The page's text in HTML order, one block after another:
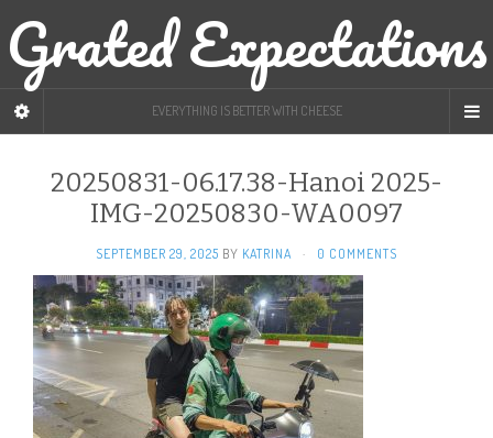
Grated Expectations
EVERYTHING IS BETTER WITH CHEESE
20250831-06.17.38-Hanoi 2025-
IMG-20250830-WA0097
SEPTEMBER 29, 2025 BY KATRINA · 0 COMMENTS